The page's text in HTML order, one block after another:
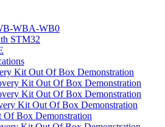
WBA-WB0
STM32
Kit Out Of Box Demonstration
Kit Out Of Box Demonstration
Kit Out Of Box Demonstration
Kit Out Of Box Demonstration
Box Demonstration